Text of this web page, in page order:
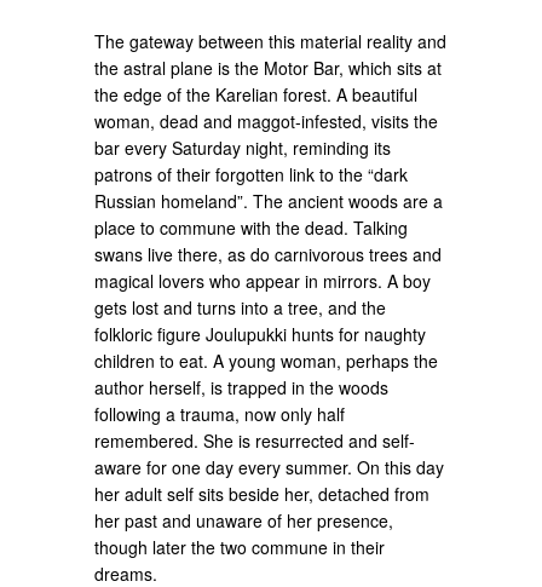
The gateway between this material reality and
the astral plane is the Motor Bar, which sits at
the edge of the Karelian forest. A beautiful
woman, dead and maggot-infested, visits the
bar every Saturday night, reminding its
patrons of their forgotten link to the “dark
Russian homeland”. The ancient woods are a
place to commune with the dead. Talking
swans live there, as do carnivorous trees and
magical lovers who appear in mirrors. A boy
gets lost and turns into a tree, and the
folkloric figure Joulupukki hunts for naughty
children to eat. A young woman, perhaps the
author herself, is trapped in the woods
following a trauma, now only half
remembered. She is resurrected and self-
aware for one day every summer. On this day
her adult self sits beside her, detached from
her past and unaware of her presence,
though later the two commune in their
dreams.